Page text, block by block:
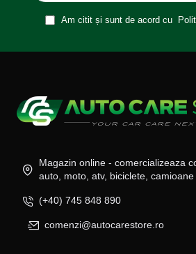
Am citit și sunt de acord cu
Magazin online - comercializeaza
auto, moto, atv, biciclete, camioane
(+40) 745 848 890
comenzi@autocarestore.ro